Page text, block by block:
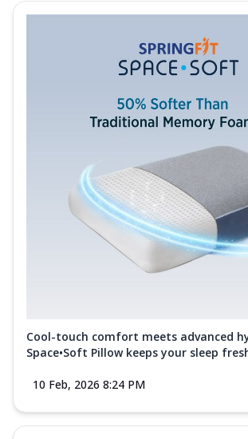
Cool-touch comfort meets advanced
Space•Soft Pillow keeps your sleep
10 Feb, 2026 8:24 PM